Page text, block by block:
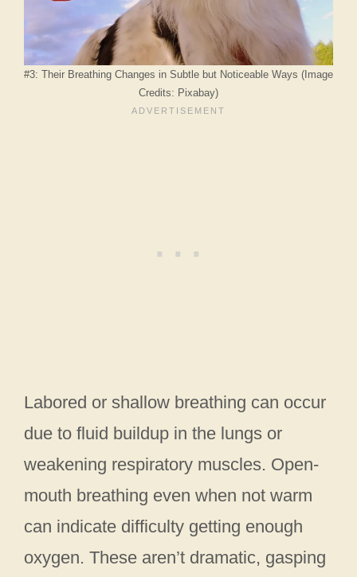
#3: Their Breathing Changes in Subtle but Noticeable Ways (Image
Credits: Pixabay)
Labored or shallow breathing can occur
due to fluid buildup in the lungs or
weakening respiratory muscles. Open-
mouth breathing even when not warm
can indicate difficulty getting enough
oxygen. These aren’t dramatic, gasping